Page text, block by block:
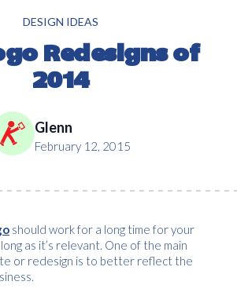
DESIGN IDEAS
Redesigns of
2014
Glenn
February 12, 2015
should work for a long time for your
as it’s relevant. One of the main
or redesign is to better reflect the